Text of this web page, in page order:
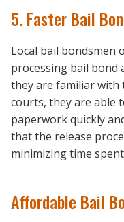
5. Faster Bail
Local bail bondsmen
processing bail bond
they are familiar with
courts, they are able
paperwork quickly
that the release
minimizing time
Affordable Bail